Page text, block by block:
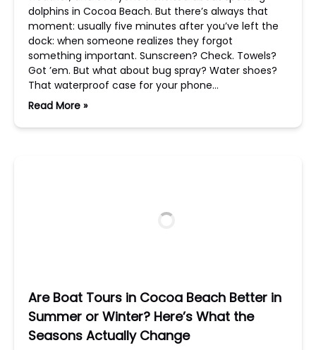
dolphins in Cocoa Beach. But there’s always that
moment: usually five minutes after you’ve left the
dock: when someone realizes they forgot
something important. Sunscreen? Check. Towels?
Got ’em. But what about bug spray? Water shoes?
That waterproof case for your phone…
Read More »
Are Boat Tours in Cocoa Beach Better in
Summer or Winter? Here’s What the
Seasons Actually Change